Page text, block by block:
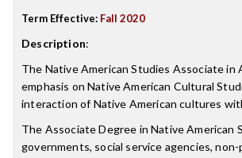
Term Effective: Fall 2020
Description:
The Native American Studies Associate
emphasis on Native American Cultural
interaction of Native American cultures
The Associate Degree in Native
governments, social service agencies,